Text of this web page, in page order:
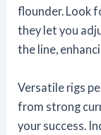
flounder. Look
they let you
the line,
Versatile rigs
from strong
your success.